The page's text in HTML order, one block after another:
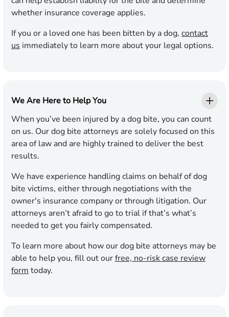
whether insurance coverage applies.
If you or a loved one has been bitten by a dog, contact
us immediately to learn more about your legal options.
We Are Here to Help You
When you’ve been injured by a dog bite, you can count
on us. Our dog bite attorneys are solely focused on this
area of law and are highly trained to deliver the best
results.
We have experience handling claims on behalf of dog
bite victims, either through negotiations with the
owner's insurance company or through litigation. Our
attorneys aren’t afraid to go to trial if that’s what’s
needed to get you fairly compensated.
To learn more about how our dog bite attorneys may be
able to help you, fill out ourfree, no-risk case review
form today.